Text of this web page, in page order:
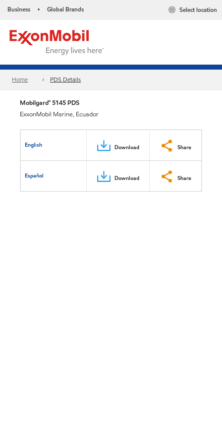
Business • Global Brands Select location
Home PDS Details
Mobilgard™ 5145 PDS
ExxonMobil Marine, Ecuador
English Download Share
Español Download Share